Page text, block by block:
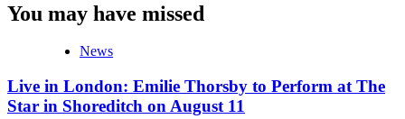
You may have missed
News
Live in London: Emilie Thorsby to Perform at The
Star in Shoreditch on August 11